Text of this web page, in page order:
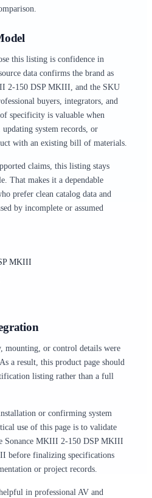
this listing is confidence in
data confirms the brand as
2-150 DSP MKIII, and the SKU
buyers, integrators, and
specificity is valuable when
system records, or
with an existing bill of materials.
claims, this listing stays
That makes it a dependable
prefer clean catalog data and
by incomplete or assumed
MKIII
mounting, or control details were
a result, this product page should
listing rather than a full
or confirming system
use of this page is to validate
Sonance MKIII 2-150 DSP MKIII
before finalizing specifications
or project records.
in professional AV and